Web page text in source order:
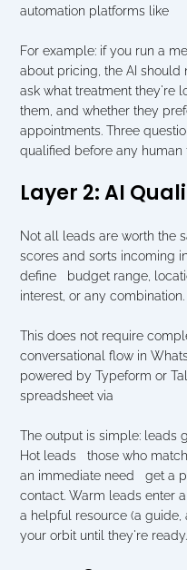
automation platforms like
For example: if you run a
about pricing, the AI should
ask what treatment they're
them, and whether they
appointments. Three
qualified before any human
Layer 2: AI
Not all leads are worth the
scores and sorts incoming
define   budget range,
interest, or any combination.
This does not require
conversational flow in
powered by Typeform or
spreadsheet via
The output is simple: leads
Hot leads   those who
an immediate need   get a
contact. Warm leads enter
a helpful resource (a guide,
your orbit until they're ready.